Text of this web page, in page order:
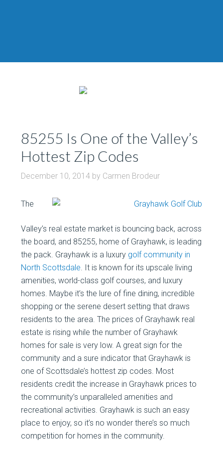
85255 Is One of the Valley’s
Hottest Zip Codes
December 10, 2014 by Carmen Brodeur
The
Valley’s real estate market is bouncing back, across
the board, and 85255, home of Grayhawk, is leading
the pack. Grayhawk is a luxury golf community in
North Scottsdale. It is known for its upscale living
amenities, world-class golf courses, and luxury
homes. Maybe it’s the lure of fine dining, incredible
shopping or the serene desert setting that draws
residents to the area. The prices of Grayhawk real
estate is rising while the number of Grayhawk
homes for sale is very low. A great sign for the
community and a sure indicator that Grayhawk is
one of Scottsdale’s hottest zip codes. Most
residents credit the increase in Grayhawk prices to
the community’s unparalleled amenities and
recreational activities. Grayhawk is such an easy
place to enjoy, so it’s no wonder there’s so much
competition for homes in the community.